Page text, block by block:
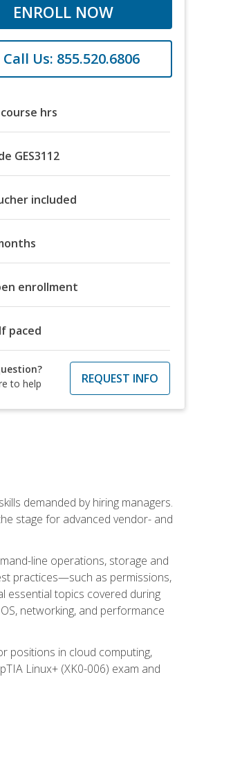
ENROLL NOW
Call Us: 855.520.6806
hrs
GES3112
included
enrollment
paced
to help
REQUEST INFO
demanded by hiring managers.
stage for advanced vendor- and
line operations, storage and
practices—such as permissions,
essential topics covered during
networking, and performance
positions in cloud computing,
Linux+ (XK0-006) exam and